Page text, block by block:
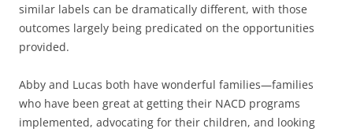
similar labels can be dramatically different, with those
outcomes largely being predicated on the opportunities
provided.
Abby and Lucas both have wonderful families—families
who have been great at getting their NACD programs
implemented, advocating for their children, and looking